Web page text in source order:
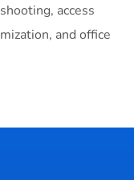
access
and office